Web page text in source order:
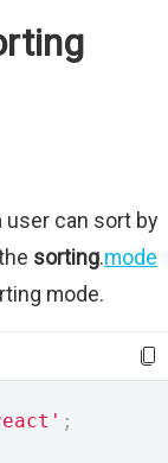
user can sort by
sorting.mode
mode.
;